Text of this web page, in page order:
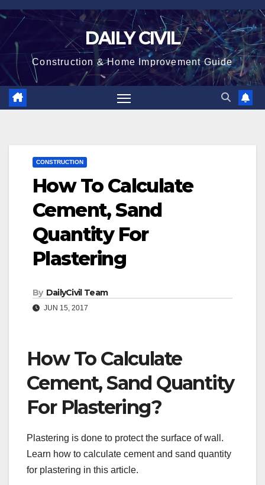
Skip
content
DAILY CIVIL
Construction & Home Improvement Guide
CONSTRUCTION
How To Calculate
Cement, Sand
Quantity For
Plastering
By DailyCivil Team
JUN 15, 2017
How To Calculate
Cement, Sand Quantity
For Plastering?
Plastering is done to protect the surface of wall.
Learn how to calculate cement and sand quantity
for plastering in this article.